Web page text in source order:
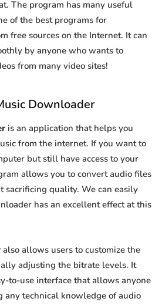
The program has many useful
of the best programs for
free sources on the Internet. It can
by anyone who wants to
from many video sites!
Downloader
is an application that helps you
from the internet. If you want to
but still have access to your
allows you to convert audio files
sacrificing quality. We can easily
has an excellent effect at this
also allows users to customize the
adjusting the bitrate levels. It
to-use interface that allows anyone
any technical knowledge of audio